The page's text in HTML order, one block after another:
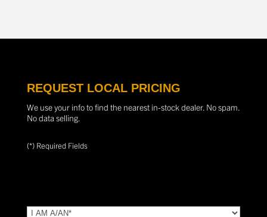
REQUEST LOCAL PRICING
We use your info to find the nearest in-stock dealer. No spam.
No data selling.
(*) Required Fields
TYPE(Required)